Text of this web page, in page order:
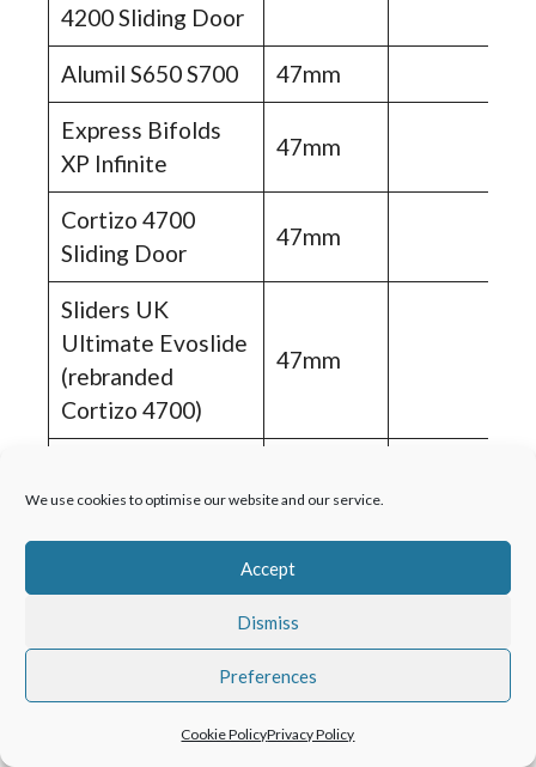
We use cookies to optimise our website and our service.
Accept
Dismiss
Preferences
Cookie PolicyPrivacy Policy
4200 Sliding Door
Alumil S650 S700 47mm
Express Bifolds
XP Infinite
47mm
Cortizo 4700
Sliding Door
47mm
Sliders UK
Ultimate Evoslide
(rebranded
Cortizo 4700)
47mm
Door
Door
48mm
Schuco ASS70.HI
DE Sliding Door
AluK Infinium